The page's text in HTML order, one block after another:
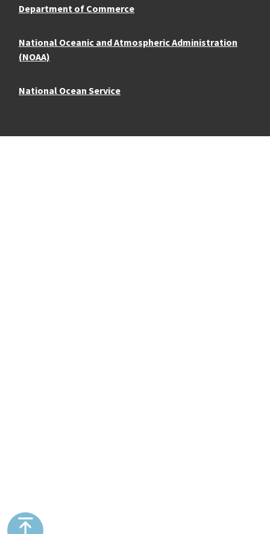
Department of Commerce
National Oceanic and Atmospheric Administration
(NOAA)
National Ocean Service